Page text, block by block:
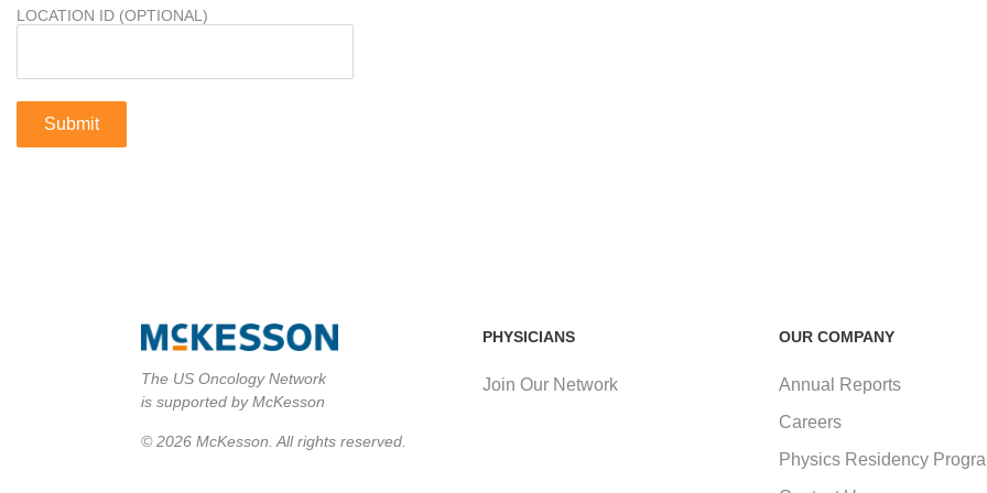
LOCATION ID (OPTIONAL)
PHYSICIANS
Join Our Network
OUR COMPANY
Annual Reports
Careers
Physics Residency
The US Oncology Network
is supported by McKesson
© 2026 McKesson. All rights reserved.